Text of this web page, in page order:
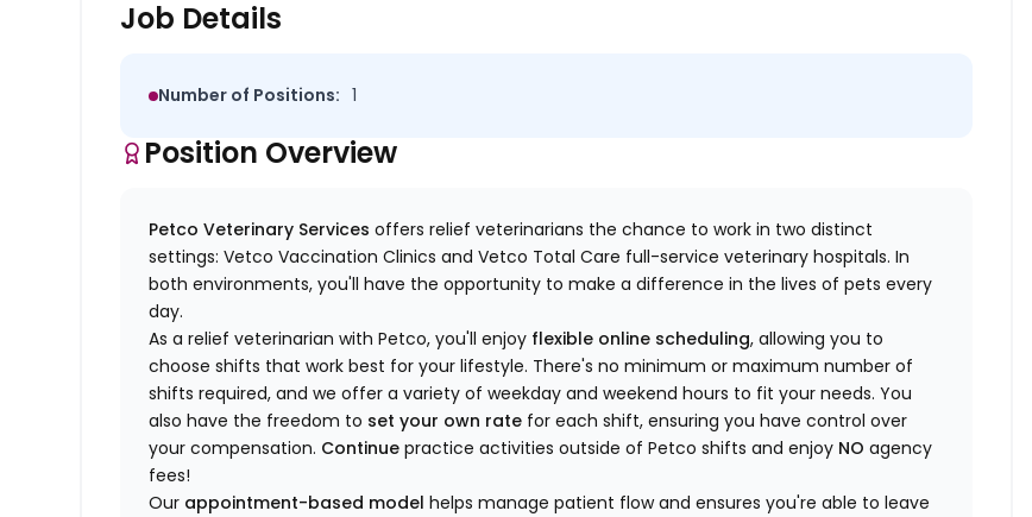
Job Details
Number of Positions: 1
Position Overview
Petco Veterinary Servicesoffers relief veterinarians the chance to work in two distinct
settings: Vetco Vaccination Clinics and Vetco Total Care full-service veterinary hospitals. In
both environments, you'll have the opportunity to make a difference in the lives of pets every
day.
As a relief veterinarian with Petco, you'll enjoy flexible online scheduling, allowing you to
choose shifts that work best for your lifestyle. There's no minimum or maximum number of
shifts required, and we offer a variety of weekday and weekend hours to fit your needs. You
also have the freedom to set your own rate for each shift, ensuring you have control over
your compensation. Continue practice activities outside of Petco shiftsand enjoy NO agency
fees!
Our appointment-based model helps manage patient flow and ensures you're able to leave